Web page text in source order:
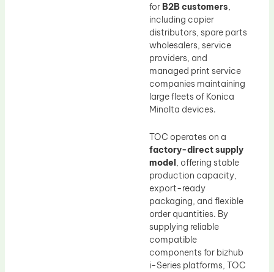
for B2B customers,
including copier
distributors, spare parts
wholesalers, service
providers, and
managed print service
companies maintaining
large fleets of Konica
Minolta devices.
TOC operates on a
factory-direct supply
model, offering stable
production capacity,
export-ready
packaging, and flexible
order quantities. By
supplying reliable
compatible
components for bizhub
i-Series platforms, TOC